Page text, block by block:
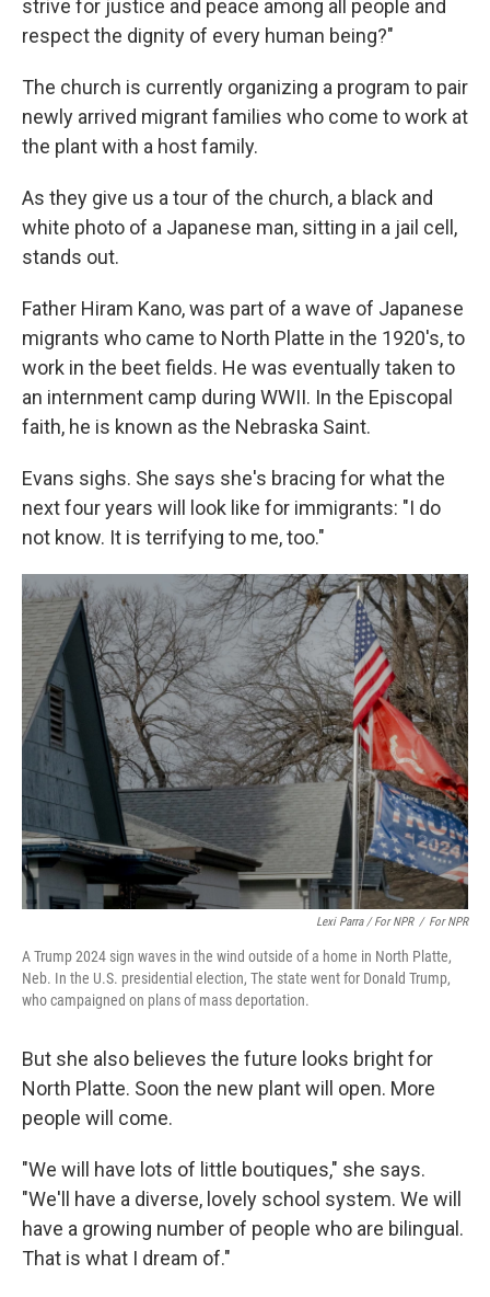
strive for justice and peace among all people and
respect the dignity of every human being?"
The church is currently organizing a program to pair
newly arrived migrant families who come to work at
the plant with a host family.
As they give us a tour of the church, a black and
white photo of a Japanese man, sitting in a jail cell,
stands out.
Father Hiram Kano, was part of a wave of Japanese
migrants who came to North Platte in the 1920's, to
work in the beet fields. He was eventually taken to
an internment camp during WWII. In the Episcopal
faith, he is known as the Nebraska Saint.
Evans sighs. She says she's bracing for what the
next four years will look like for immigrants: "I do
not know. It is terrifying to me, too."
Lexi Parra / For NPR / For NPR
A Trump 2024 sign waves in the wind outside of a home in North Platte,
Neb. In the U.S. presidential election, The state went for Donald Trump,
who campaigned on plans of mass deportation.
But she also believes the future looks bright for
North Platte. Soon the new plant will open. More
people will come.
"We will have lots of little boutiques," she says.
"We'll have a diverse, lovely school system. We will
have a growing number of people who are bilingual.
That is what I dream of."